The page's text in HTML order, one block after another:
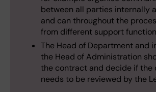
between all parties internally
and can throughout the
from different support
The Head of Department and
the Head of Administration
the contract and decide if the
needs to be reviewed by the